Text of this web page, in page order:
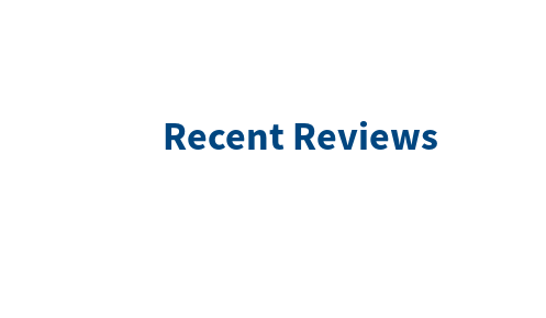
Recent Reviews